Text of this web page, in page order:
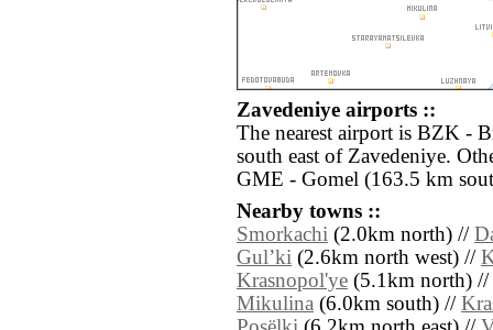
Zavedeniye airports ::
The nearest airport is BZK -
south east of Zavedeniye.
GME - Gomel (163.5 km
Nearby towns ::
Smorkachi (2.0km north) //
Gulʼki (2.6km north west) //
Krasnopol'ye (5.1km north) //
Mikulina (6.0km south) //